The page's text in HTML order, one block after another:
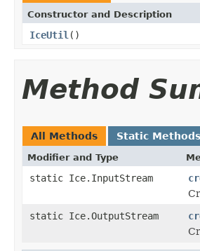
Constructor and Description
IceUtil ()
Method
All Methods Static Methods
Modifier and Type
static Ice.InputStream
static Ice.OutputStream